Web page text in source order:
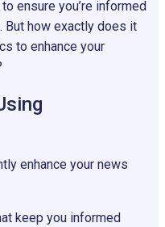
ensure you’re informed
But how exactly does it
to enhance your
enhance your news
keep you informed